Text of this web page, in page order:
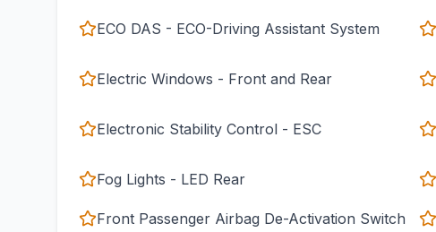
ECO DAS - ECO-Driving Assistant System
Electric Windows - Front and Rear
Electronic Stability Control - ESC
Fog Lights - LED Rear
Front Passenger Airbag De-Activation Switch